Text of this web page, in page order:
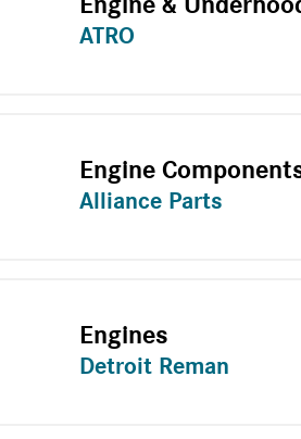
Engine &
ATRO
Engine
Alliance Parts
Engines
Detroit Reman